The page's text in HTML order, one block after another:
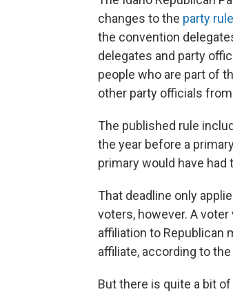
changes to the party
the convention
delegates and party
people who are part of
other party officials
The published rule
the year before a
primary would have had
That deadline only
voters, however. A
affiliation to Republican
affiliate, according to
But there is quite a bit